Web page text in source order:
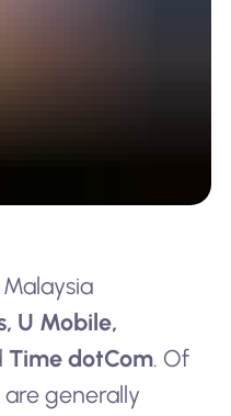
U Mobile,
Time dotCom. Of
generally